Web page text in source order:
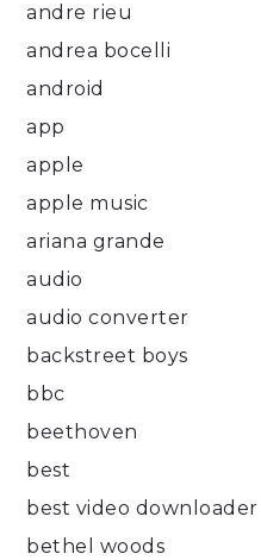
andre rieu
andrea bocelli
android
app
apple
apple music
ariana grande
audio
audio converter
backstreet boys
bbc
beethoven
best
best video downloader
bethel woods